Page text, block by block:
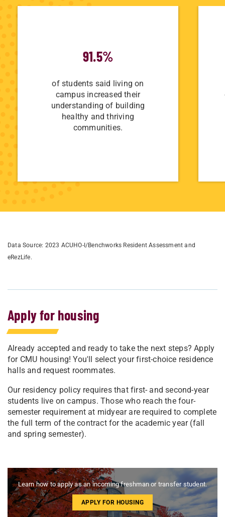
91.5%
of students said living on
campus increased their
understanding of building
healthy and thriving
communities.
Data Source: 2023 ACUHO-I/Benchworks Resident Assessment and
eRezLife.
Apply for housing
Already accepted and ready to take the next steps? Apply
for CMU housing! You'll select your first-choice residence
halls and request roommates.
Our residency policy requires that first- and second-year
students live on campus. Those who reach the four-
semester requirement at midyear are required to complete
the full term of the contract for the academic year (fall
and spring semester).
Learn how to apply as an incoming freshman or transfer student.
APPLY FOR HOUSING